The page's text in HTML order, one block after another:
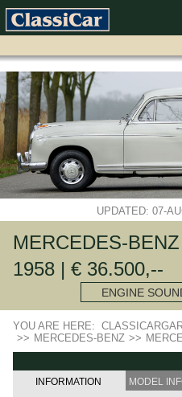
SKIP
NAVIGATION
UPDATED: 07-
MERCEDES-
1958 | € 36.500,--
ENGINE
YOU ARE HERE:
>> MERCEDES-BENZ >>
INFORMATION MODEL